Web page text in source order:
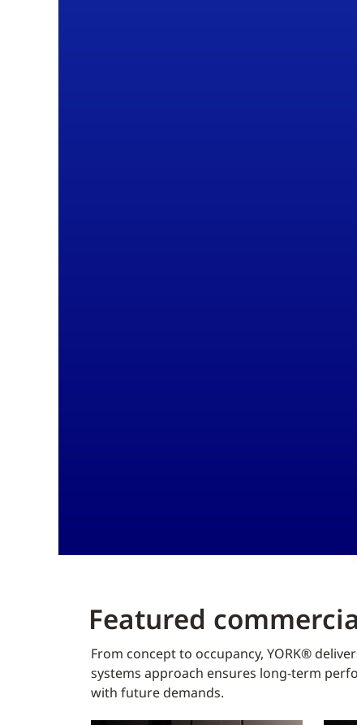
Featured
From concept to occupancy, YORK®
systems approach ensures long-term
with future demands.